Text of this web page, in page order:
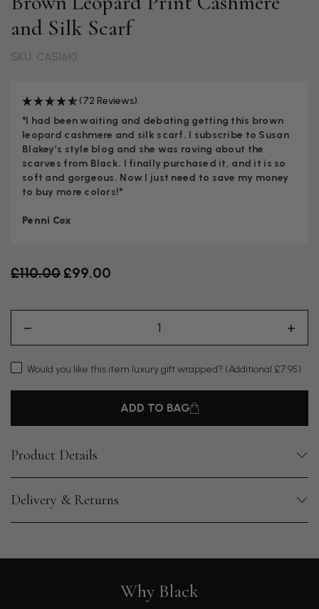
and Silk Scarf
SKU: CAS1610
(72 Reviews)
"I had been waiting and debating getting this brown
leopard cashmere and silk scarf. I subscribe to Susan
Blakey’s style blog and she was raving about the
scarves from Black. I finally purchased it, and it is so
soft and gorgeous. Now I just need to save my money
to buy more colors!"
Penni Cox
Old price
£110.00 £99.00
Would you like this item luxury gift wrapped? (Additional £7.95)
ADD TO BAG
Product Details
Delivery & Returns
Why Black